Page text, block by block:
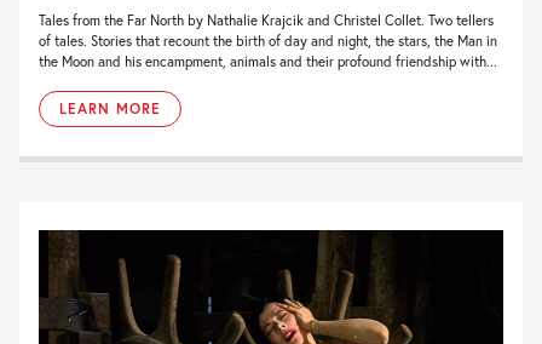
Tales from the Far North by Nathalie Krajcik and Christel Collet. Two tellers
of tales. Stories that recount the birth of day and night, the stars, the Man in
the Moon and his encampment, animals and their profound friendship with...
LEARN MORE